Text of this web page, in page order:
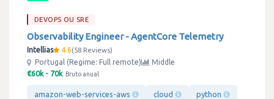
DEVOPS OU SRE
Observability Engineer - AgentCore Telemetry
Intellias 4.6 58 Reviews
Portugal (Regime: Full remote)
Middle
€60k - 70k Bruto anual
amazon-web-services-aws cloud python